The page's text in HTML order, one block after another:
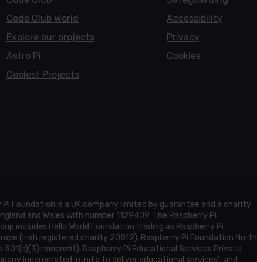
Code Club World
Explore our projects
Astro Pi
Coolest Projects
Accessibility
Privacy
Cookies
Pi Foundation is a UK company limited by guarantee and a charity
and Wales with number 1129409. The Raspberry Pi
includes Hello World Foundation trading as Raspberry Pi
(Irish registered charity 20812), Raspberry Pi Foundation North
501(c)(3) nonprofit), Raspberry Pi Educational Services Private